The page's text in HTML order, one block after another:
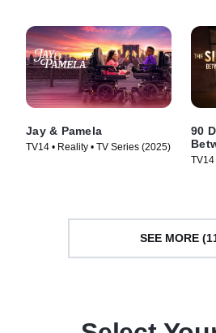
Jay & Pamela
TV14 • Reality • TV Series (2025)
90
TV14
SEE MORE